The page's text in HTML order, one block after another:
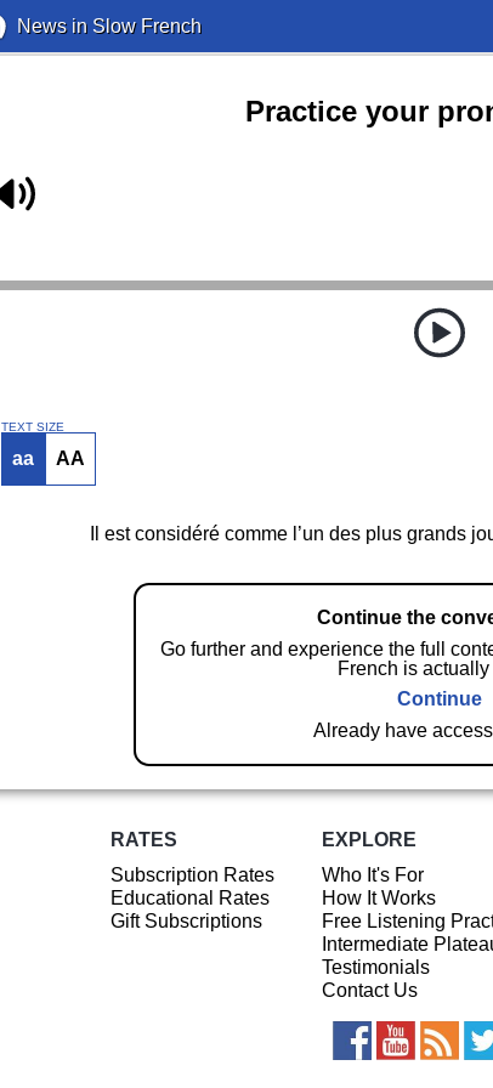
News in Slow French
Practice your
TEXT SIZE
aa AA
Il est considéré comme l’un des plus grands
Continue the
Go further and experience the full
French is actually
Continue
Already have
RATES
Subscription Rates
Educational Rates
Gift Subscriptions
EXPLORE
Who It's For
How It Works
Free Listening
Intermediate
Testimonials
Contact Us